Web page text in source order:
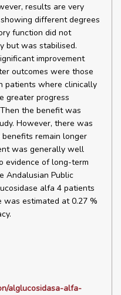
results are very
different degrees
function did not
but was stabilised.
improvement
outcomes were those
patients where clinically
greater progress
the benefit was
However, there was
remain longer
was generally well
evidence of long-term
Andalusian Public
alfa 4 patients
estimated at 0.27 %
alglucosidasa-alfa-